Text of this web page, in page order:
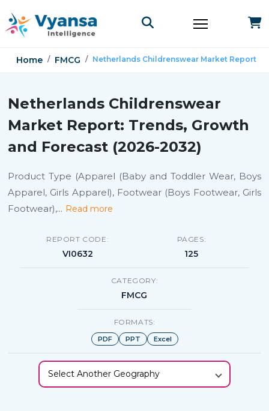
Home FMCG Netherlands Childrenswear Market Report
Netherlands Childrenswear
Market Report: Trends, Growth
and Forecast (2026-2032)
Product Type (Apparel (Baby and Toddler Wear, Boys
Apparel, Girls Apparel), Footwear (Boys Footwear, Girls
Footwear),... Read more
REPORT CODE:
VI0632
PAGES:
125
CATEGORY:
FMCG
FORMATS:
PDF PPT Excel
Select Another Geography